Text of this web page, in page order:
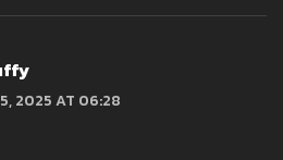
2025 AT 06:28